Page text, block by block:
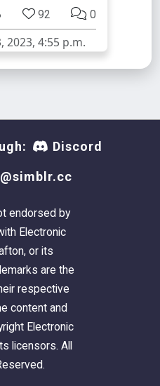
92 0
2023, 4:55 p.m.
Discord
endorsed by
Electronic
or its
are the
respective
content and
Electronic
licensors. All